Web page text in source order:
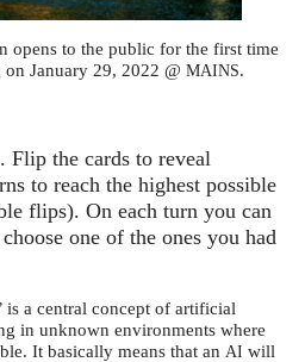
opens to the public for the first time
January 29, 2022 @ MAINS.
Flip the cards to reveal
to reach the highest possible
flips). On each turn you can
one of the ones you had
is a central concept of artificial
in unknown environments where
It basically means that an AI will